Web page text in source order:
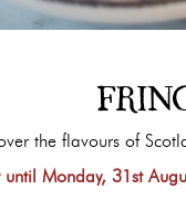
ROAST
- 4pm
the flavours of
until Monday, 31st